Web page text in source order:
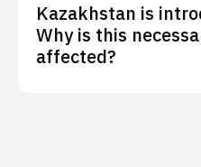
Kazakhstan is
Why is this
affected?